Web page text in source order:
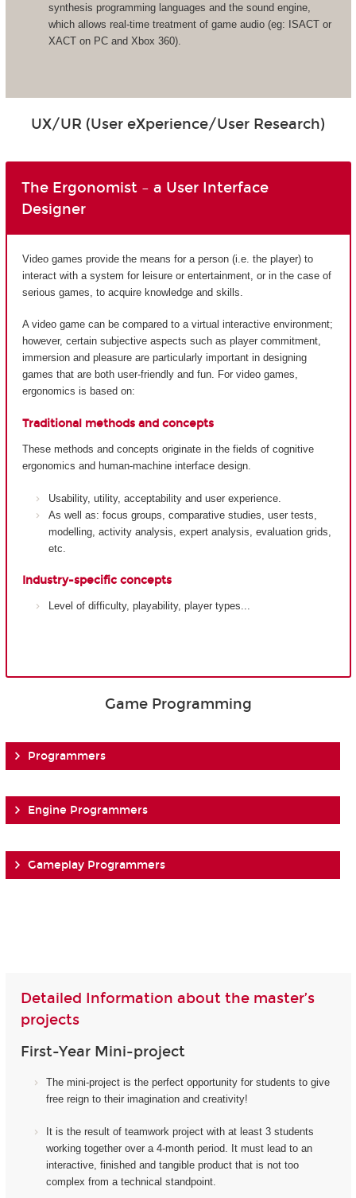
synthesis programming languages and the sound engine,
which allows real-time treatment of game audio (eg: ISACT or
XACT on PC and Xbox 360).
UX/UR (User eXperience/User Research)
The Ergonomist – a User Interface
Designer
Video games provide the means for a person (i.e. the player) to
interact with a system for leisure or entertainment, or in the case of
serious games, to acquire knowledge and skills.
A video game can be compared to a virtual interactive environment;
however, certain subjective aspects such as player commitment,
immersion and pleasure are particularly important in designing
games that are both user-friendly and fun. For video games,
ergonomics is based on:
Traditional methods and concepts
These methods and concepts originate in the fields of cognitive
ergonomics and human-machine interface design.
Usability, utility, acceptability and user experience.
As well as: focus groups, comparative studies, user tests,
modelling, activity analysis, expert analysis, evaluation grids,
etc.
Industry-specific concepts
Level of difficulty, playability, player types...
Game Programming
Programmers
Engine Programmers
Gameplay Programmers
Detailed Information about the master’s
projects
First-Year Mini-project
The mini-project is the perfect opportunity for students to give
free reign to their imagination and creativity!
It is the result of teamwork project with at least 3 students
working together over a 4-month period. It must lead to an
interactive, finished and tangible product that is not too
complex from a technical standpoint.